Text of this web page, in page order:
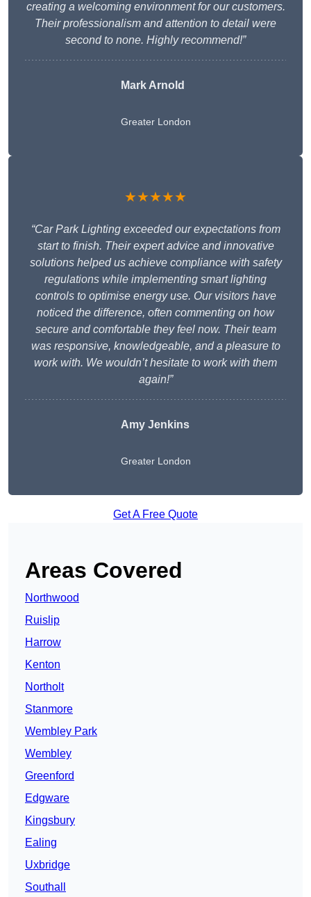
creating a welcoming environment for our customers.
Their professionalism and attention to detail were
second to none. Highly recommend!”
Mark Arnold
Greater London
★★★★★
“Car Park Lighting exceeded our expectations from
start to finish. Their expert advice and innovative
solutions helped us achieve compliance with safety
regulations while implementing smart lighting
controls to optimise energy use. Our visitors have
noticed the difference, often commenting on how
secure and comfortable they feel now. Their team
was responsive, knowledgeable, and a pleasure to
work with. We wouldn’t hesitate to work with them
again!”
Amy Jenkins
Greater London
Get A Free Quote
Areas Covered
Northwood
Ruislip
Harrow
Kenton
Northolt
Stanmore
Wembley Park
Wembley
Greenford
Edgware
Kingsbury
Ealing
Uxbridge
Southall